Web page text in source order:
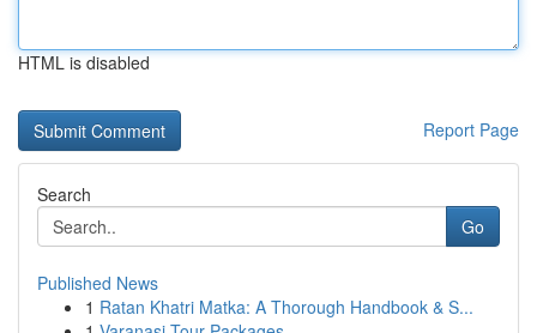
HTML is disabled
Report Page
Search
Go
Published News
1 Ratan Khatri Matka: A Thorough Handbook & S...